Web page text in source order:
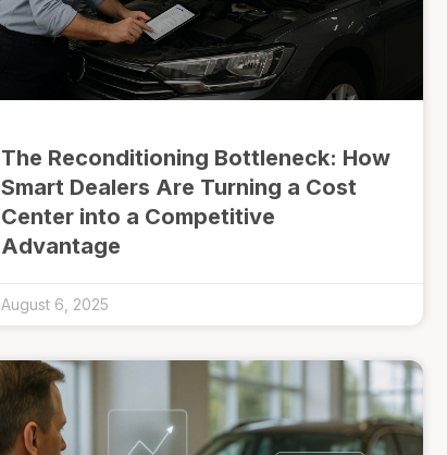
The Reconditioning Bottleneck: How
Smart Dealers Are Turning a Cost
Center into a Competitive
Advantage
August 6, 2025